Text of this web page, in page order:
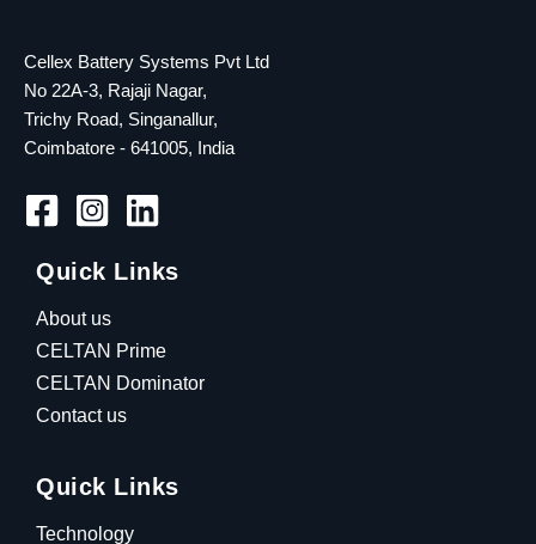
Cellex Battery Systems Pvt Ltd
No 22A-3, Rajaji Nagar,
Trichy Road, Singanallur,
Coimbatore - 641005, India
Quick Links
About us
CELTAN Prime
CELTAN Dominator
Contact us
Quick Links
Technology